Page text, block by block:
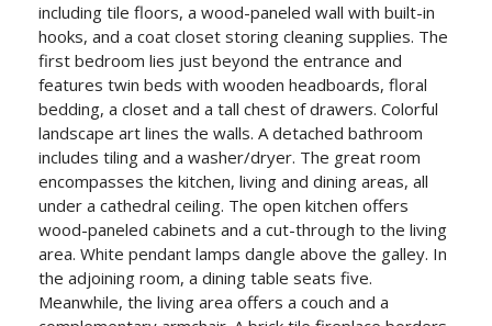
including tile floors, a wood-paneled wall with built-in
hooks, and a coat closet storing cleaning supplies. The
first bedroom lies just beyond the entrance and
features twin beds with wooden headboards, floral
bedding, a closet and a tall chest of drawers. Colorful
landscape art lines the walls. A detached bathroom
includes tiling and a washer/dryer. The great room
encompasses the kitchen, living and dining areas, all
under a cathedral ceiling. The open kitchen offers
wood-paneled cabinets and a cut-through to the living
area. White pendant lamps dangle above the galley. In
the adjoining room, a dining table seats five.
Meanwhile, the living area offers a couch and a